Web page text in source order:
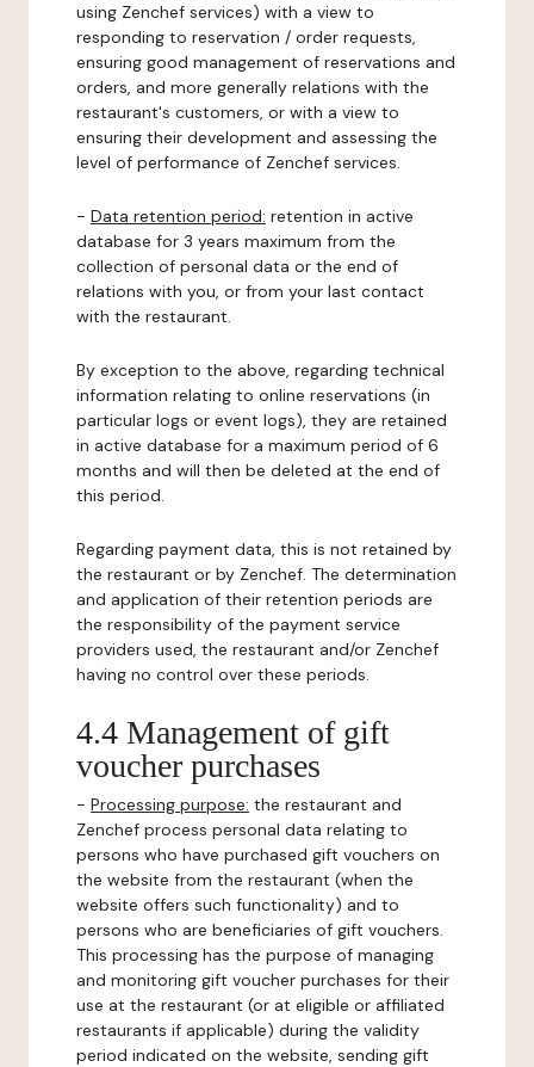
using Zenchef services) with a view to
responding to reservation / order requests,
ensuring good management of reservations and
orders, and more generally relations with the
restaurant's customers, or with a view to
ensuring their development and assessing the
level of performance of Zenchef services.
- Data retention period: retention in active
database for 3 years maximum from the
collection of personal data or the end of
relations with you, or from your last contact
with the restaurant.
By exception to the above, regarding technical
information relating to online reservations (in
particular logs or event logs), they are retained
in active database for a maximum period of 6
months and will then be deleted at the end of
this period.
Regarding payment data, this is not retained by
the restaurant or by Zenchef. The determination
and application of their retention periods are
the responsibility of the payment service
providers used, the restaurant and/or Zenchef
having no control over these periods.
4.4 Management of gift
voucher purchases
- Processing purpose: the restaurant and
Zenchef process personal data relating to
persons who have purchased gift vouchers on
the website from the restaurant (when the
website offers such functionality) and to
persons who are beneficiaries of gift vouchers.
This processing has the purpose of managing
and monitoring gift voucher purchases for their
use at the restaurant (or at eligible or affiliated
restaurants if applicable) during the validity
period indicated on the website, sending gift